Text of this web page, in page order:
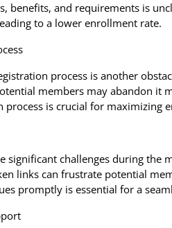
benefits, and requirements is
to a lower enrollment rate.
process is another
members may abandon it
is crucial for maximizing
significant challenges during the
links can frustrate potential
promptly is essential for a